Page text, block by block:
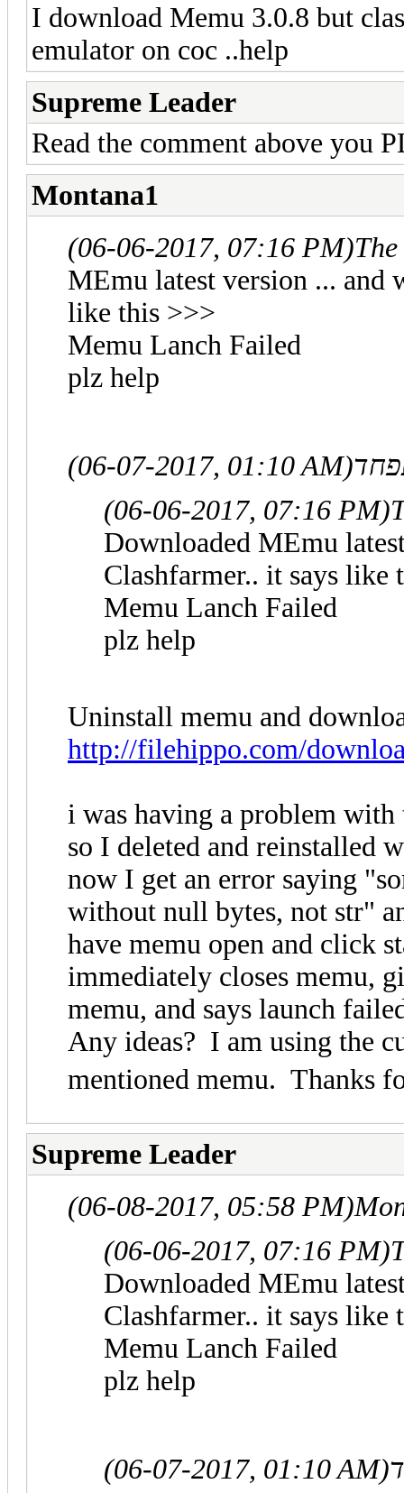
I download Memu 3.0.8 but
emulator on coc ..help
Supreme Leader
Read the comment above you
Montana1
(06-06-2017, 07:16 PM)
MEmu latest version ... and
like this >>>
Memu Lanch Failed
plz help
(06-07-2017, 01:10 AM)
(06-06-2017, 07:16 PM)
Downloaded MEmu
Clashfarmer.. it says like
Memu Lanch Failed
plz help
Uninstall memu and
http://filehippo.com/
i was having a problem
so I deleted and reinstalled
now I get an error saying
without null bytes, not str"
have memu open and click
immediately closes memu,
memu, and says launch
Any ideas? I am using the
mentioned memu. Thanks
Supreme Leader
(06-08-2017, 05:58 PM)
(06-06-2017, 07:16 PM)
Downloaded MEmu
Clashfarmer.. it says like
Memu Lanch Failed
plz help
(06-07-2017, 01:10 AM)